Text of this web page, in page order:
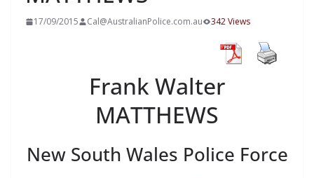
17/09/2015 Cal@AustralianPolice.com.au 342 Views
Frank Walter
MATTHEWS
New South Wales Police Force